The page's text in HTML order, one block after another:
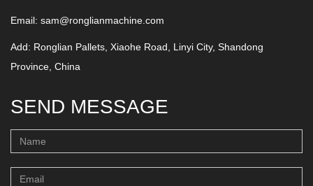
Email: sam@ronglianmachine.com
Add: Ronglian Pallets, Xiaohe Road, Linyi City, Shandong
Province, China
SEND MESSAGE